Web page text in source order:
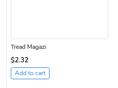
Tread Magazi
$2.32
Add to cart